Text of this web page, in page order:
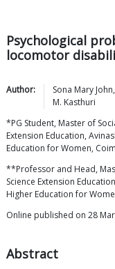
Psychological
locomotor
Author: Sona Mary John,
M. Kasthuri
*PG Student, Master of
Extension Education,
Education for Women,
**Professor and Head,
Science Extension
Higher Education for
Online published on 28
Abstract